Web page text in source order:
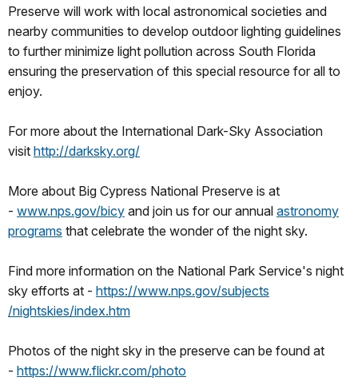
Preserve will work with local astronomical societies and
nearby communities to develop outdoor lighting guidelines
to further minimize light pollution across South Florida
ensuring the preservation of this special resource for all to
enjoy.
For more about the International Dark-Sky Association
visit http://darksky.org/
More about Big Cypress National Preserve is at
- www.nps.gov/bicy and join us for our annual astronomy
programs that celebrate the wonder of the night sky.
Find more information on the National Park Service's night
sky efforts at - https://www.nps.gov/subjects
/nightskies/index.htm
Photos of the night sky in the preserve can be found at
- https://www.flickr.com/photo